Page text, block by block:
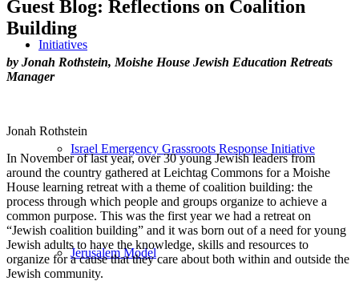
Initiatives
Israel Emergency Grassroots Response Initiative
Jerusalem Model
Guest Blog: Reflections on Coalition
Building
by Jonah Rothstein, Moishe House Jewish Education Retreats
Manager
Jonah Rothstein
In November of last year, over 30 young Jewish leaders from
around the country gathered at Leichtag Commons for a Moishe
House learning retreat with a theme ofcoalition building: the
process through which people and groups organize to achieve a
common purpose. This was the first year we had a retreat on
“Jewish coalition building” and it was born out of a need for young
Jewish adults to have the knowledge, skills and resources to
organize for a cause that they care about both within and outside the
Jewish community.